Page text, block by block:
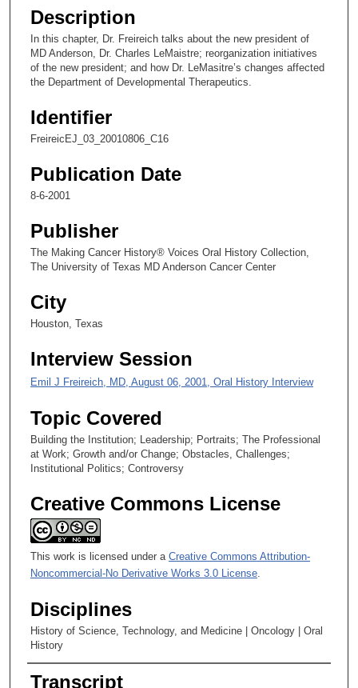
e
c
o
n
d
s
o
2
2
n
u
e
s
5
1
s
o
d
s
Description
In this chapter, Dr. Freireich talks about the new president of
MD Anderson, Dr. Charles LeMaistre; reorganization initiatives
of the new president; and how Dr. LeMasitre’s changes affected
the Department of Developmental Therapeutics.
Identifier
FreireicEJ_03_20010806_C16
Publication Date
8-6-2001
Publisher
The Making Cancer History® Voices Oral History Collection,
The University of Texas MD Anderson Cancer Center
City
Houston, Texas
Interview Session
Emil J Freireich, MD, August 06, 2001, Oral History Interview
Topic Covered
Building the Institution; Leadership; Portraits; The Professional
at Work; Growth and/or Change; Obstacles, Challenges;
Institutional Politics; Controversy
Creative Commons License
This work is licensed under a Creative Commons Attribution-
Noncommercial-No Derivative Works 3.0 License
Disciplines
History of Science, Technology, and Medicine | Oncology | Oral
History
Transcript